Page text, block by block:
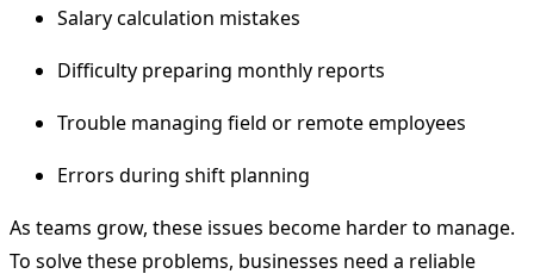
Salary calculation mistakes
Difficulty preparing monthly reports
Trouble managing field or remote employees
Errors during shift planning
As teams grow, these issues become harder to manage.
To solve these problems, businesses need a reliable